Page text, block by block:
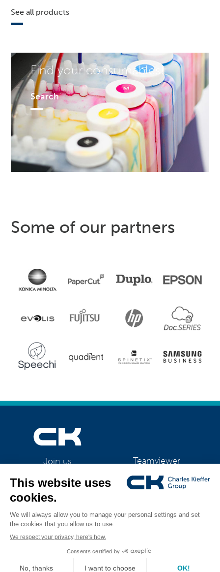
Find your consumables!
Search
See all products
Some of our partners
Join us Teamviewer
CK Support Mac / PC
©2026 CK Group
All rights reserved|Starter 1080| Privacy policy
management